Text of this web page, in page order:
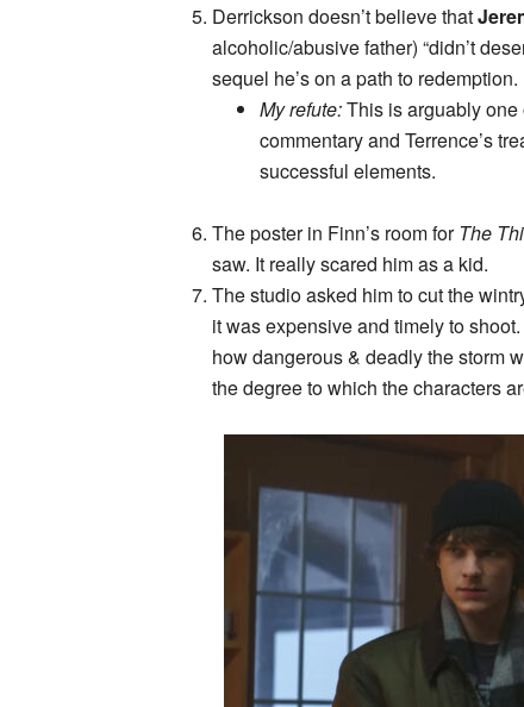
Derrickson doesn’t believe that
alcoholic/abusive father) “didn’t
sequel he’s on a path to redemption.
My refute:This is arguably
commentary and Terrence’s
successful elements.
The poster in Finn’s room forThe
saw. It really scared him as a kid.
The studio asked him to cut the
it was expensive and timely to
how dangerous & deadly the storm
the degree to which the characters